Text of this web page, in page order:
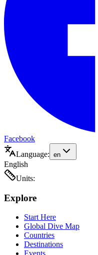
Facebook
Language: en
English
Units:
Explore
Start Here
Global Dive Map
Countries
Destinations